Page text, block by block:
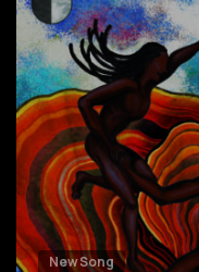
New Song